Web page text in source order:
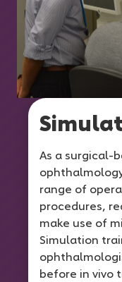
As a surgical-
range of
procedures,
make use of
Simulation
before in vivo